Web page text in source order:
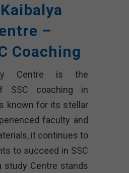
–
Coaching
Centre is the
SSC coaching in
known for its stellar
faculty and
it continues to
to succeed in SSC
study Centre stands